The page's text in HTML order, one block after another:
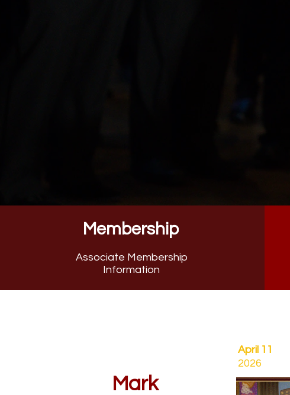
Membership
Associate Membership
Information
Mark
April 11
2026